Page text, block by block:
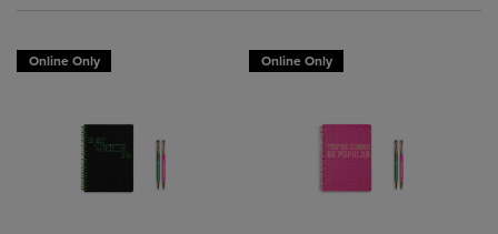
Online Only Online Only